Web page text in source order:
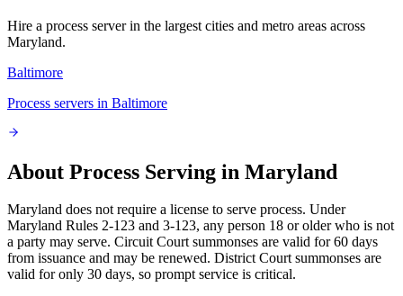
Charles County
No servers yet
Dorchester County
Frederick County
Hire a process server in the largest cities and metro areas across
Maryland.
Baltimore
Process servers in Baltimore
About Process Serving in Maryland
Maryland does not require a license to serve process. Under
Maryland Rules 2-123 and 3-123, any person 18 or older who is not
a party may serve. Circuit Court summonses are valid for 60 days
from issuance and may be renewed. District Court summonses are
valid for only 30 days, so prompt service is critical.